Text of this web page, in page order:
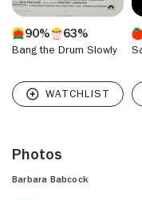
90% 63%
Bang the Drum Slowly
Photos
Barbara Babcock